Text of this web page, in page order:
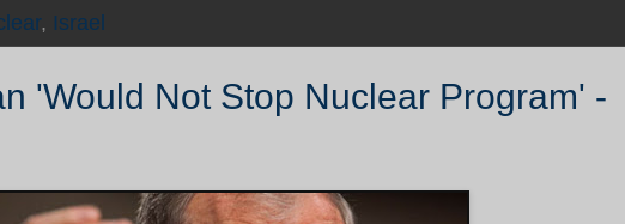
, Israel
'Would Not Stop Nuclear Program' -